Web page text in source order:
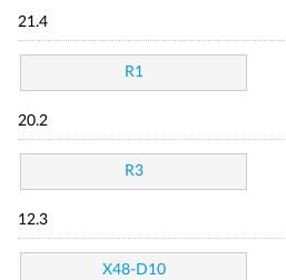
21.4
R1
20.2
R3
12.3
X48-D10